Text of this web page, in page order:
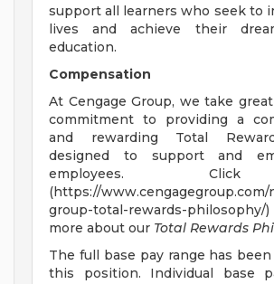
support all learners who seek to
lives and achieve their
education.
Compensation
At Cengage Group, we take
commitment to providing a
and rewarding Total
designed to support and
employees.
(https://
group-total-rewards-
more about our Total Rewards
The full base pay range has
this position. Individual base